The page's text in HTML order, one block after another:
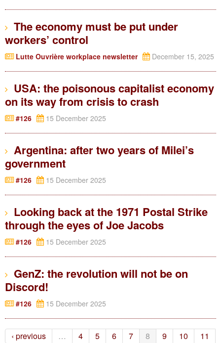
The economy must be put under
workers’ control
Lutte Ouvrière workplace newsletter December 15, 2025
USA: the poisonous capitalist economy
on its way from crisis to crash
#126 15 December 2025
Argentina: after two years of Milei’s
government
#126 15 December 2025
Looking back at the 1971 Postal Strike
through the eyes of Joe Jacobs
#126 15 December 2025
GenZ: the revolution will not be on
Discord!
#126 15 December 2025
‹ previous … 4 5 6 7 8 9 10 11